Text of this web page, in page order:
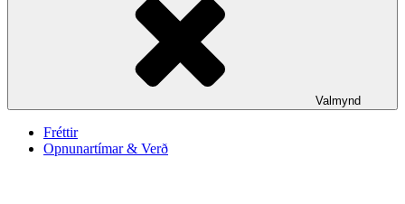
Valmynd
Fréttir
Opnunartímar & Verð